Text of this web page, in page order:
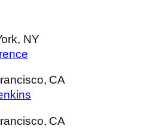
NY
CA
CA